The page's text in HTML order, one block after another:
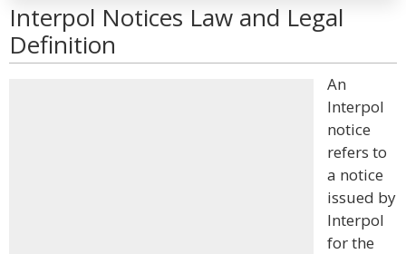
Interpol Notices Law and Legal
Definition
An
Interpol
notice
refers to
a notice
issued by
Interpol
for the